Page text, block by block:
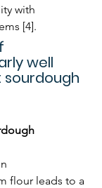
with
[4].
well
flour leads to a